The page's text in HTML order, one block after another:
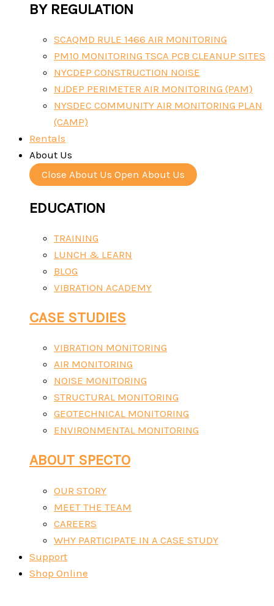
BY REGULATION
SCAQMD RULE 1466 AIR MONITORING
PM10 MONITORING TSCA PCB CLEANUP SITES
NYCDEP CONSTRUCTION NOISE
NJDEP PERIMETER AIR MONITORING (PAM)
NYSDEC COMMUNITY AIR MONITORING PLAN
(CAMP)
Rentals
About Us
Close About Us Open About Us
EDUCATION
TRAINING
LUNCH & LEARN
BLOG
VIBRATION ACADEMY
CASE STUDIES
VIBRATION MONITORING
AIR MONITORING
NOISE MONITORING
STRUCTURAL MONITORING
GEOTECHNICAL MONITORING
ENVIRONMENTAL MONITORING
ABOUT SPECTO
OUR STORY
MEET THE TEAM
CAREERS
WHY PARTICIPATE IN A CASE STUDY
Support
Shop Online